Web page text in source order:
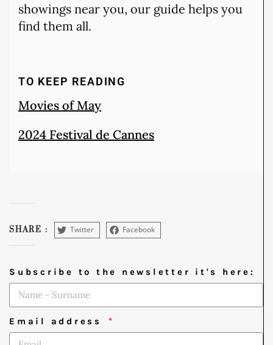
showings near you, our guide helps you
find them all.
TO KEEP READING
Movies of May
2024 Festival de Cannes
SHARE : Twitter Facebook
Subscribe to the newsletter it's here:
Email address